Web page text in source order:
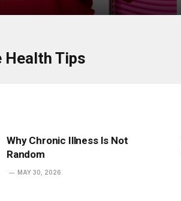
Health Tips
Why Chronic Illness Is Not
Random
MAY 30, 2026